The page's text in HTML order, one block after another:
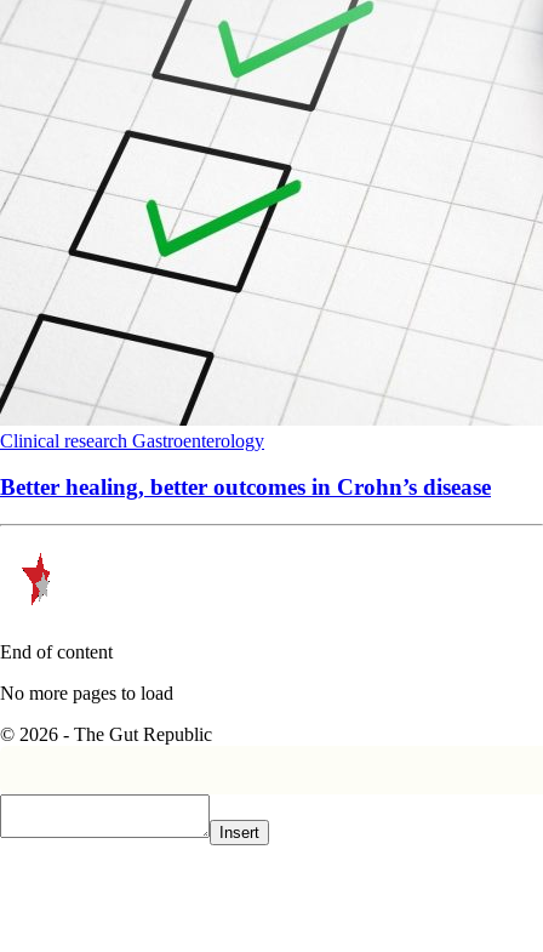
Clinical research Gastroenterology
Better healing, better outcomes in Crohn’s disease
End of content
No more pages to load
© 2026 - The Gut Republic
Insert